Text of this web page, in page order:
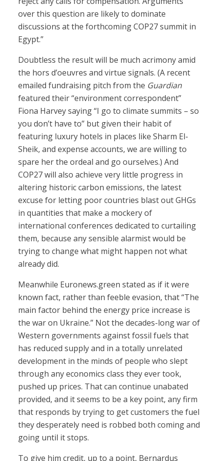
over this question are likely to dominate
discussions at the forthcoming COP27 summit in
Egypt.”
Doubtless the result will be much acrimony amid
the hors d’oeuvres and virtue signals. (A recent
emailed fundraising pitch from the Guardian
featured their “environment correspondent”
Fiona Harvey saying “I go to climate summits – so
you don’t have to” but given their habit of
featuring luxury hotels in places like Sharm El-
Sheik, and expense accounts, we are willing to
spare her the ordeal and go ourselves.) And
COP27 will also achieve very little progress in
altering historic carbon emissions, the latest
excuse for letting poor countries blast out GHGs
in quantities that make a mockery of
international conferences dedicated to curtailing
them, because any sensible alarmist would be
trying to change what might happen not what
already did.
Meanwhile Euronews.green stated as if it were
known fact, rather than feeble evasion, that “The
main factor behind the energy price increase is
the war on Ukraine.” Not the decades-long war of
Western governments against fossil fuels that
has reduced supply and in a totally unrelated
development in the minds of people who slept
through any economics class they ever took,
pushed up prices. That can continue unabated
provided, and it seems to be a key point, any firm
that responds by trying to get customers the fuel
they desperately need is robbed both coming and
going until it stops.
To give him credit, up to a point, Bernardus